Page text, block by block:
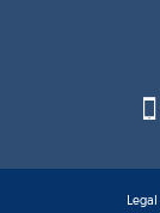
Legal